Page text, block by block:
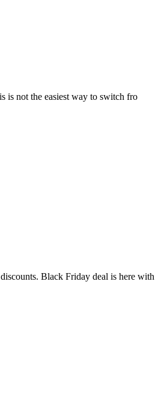
is not the easiest way to switch fro
Black Friday deal is here with